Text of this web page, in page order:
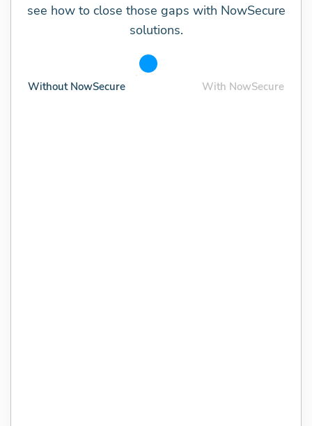
see how to close those gaps with NowSecure
solutions.
Without NowSecure With NowSecure